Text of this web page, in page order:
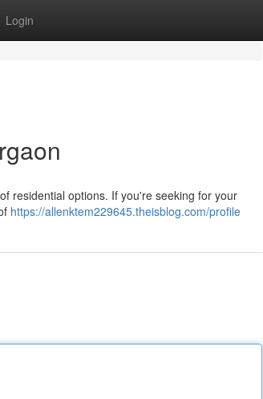
Login
residential options. If you're seeking for your
https://allenktem229645.theisblog.com/profile